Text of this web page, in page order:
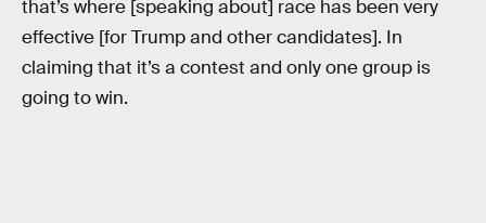
that’s where [speaking about] race has been very
effective [for Trump and other candidates]. In
claiming that it’s a contest and only one group is
going to win.